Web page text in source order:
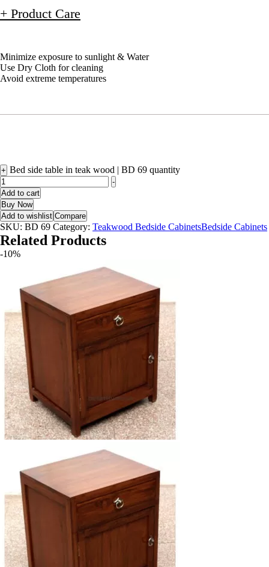
+ Product Care
Minimize exposure to sunlight & Water
Use Dry Cloth for cleaning
Avoid extreme temperatures
+ Bed side table in teak wood | BD 69 quantity
-
Add to cart
Buy Now
Add to wishlist Compare
SKU: BD 69 Category: Teakwood Bedside CabinetsBedside Cabinets
Related Products
-10%